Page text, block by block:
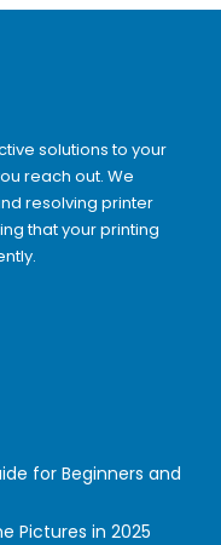
solutions to your
reach out. We
resolving printer
that your printing
for Beginners and
Pictures in 2025